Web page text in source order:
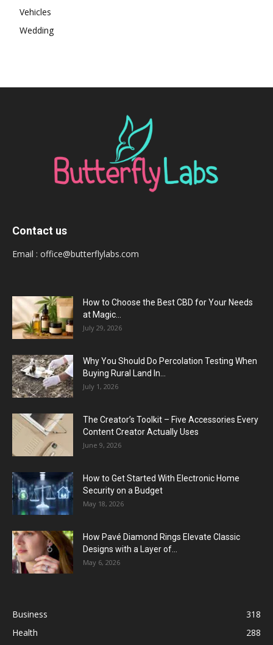
Vehicles
Wedding
Contact us
Email : office@butterflylabs.com
How to Choose the Best CBD for Your Needs
at Magic...
July 29, 2026
Why You Should Do Percolation Testing When
Buying Rural Land In...
July 1, 2026
The Creator’s Toolkit – Five Accessories Every
Content Creator Actually Uses
June 9, 2026
How to Get Started With Electronic Home
Security on a Budget
May 18, 2026
How Pavé Diamond Rings Elevate Classic
Designs with a Layer of...
May 6, 2026
Business
318
Health
288